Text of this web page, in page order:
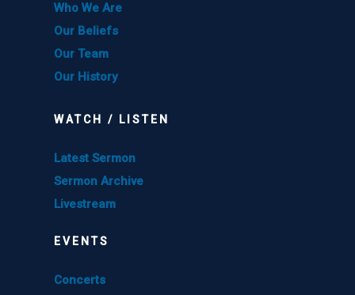
Who We Are
Our Beliefs
Our Team
Our History
WATCH / LISTEN
Latest Sermon
Sermon Archive
Livestream
EVENTS
Concerts